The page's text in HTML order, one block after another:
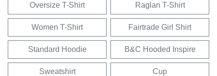
Oversize T-Shirt Raglan T-Shirt
Women T-Shirt Fairtrade Girl Shirt
Standard Hoodie B&C Hooded Inspire
Sweatshirt Cup